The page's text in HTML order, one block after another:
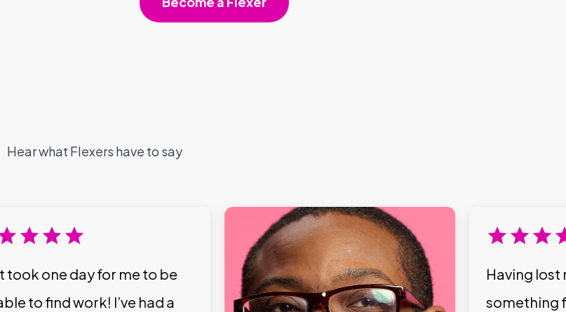
Hear what Flexers have to say
took one day for me to be
to find work! I’ve had a
Having lost
something